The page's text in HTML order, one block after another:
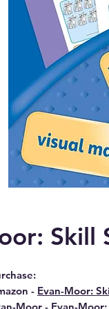
Skill
- Evan-Moor: